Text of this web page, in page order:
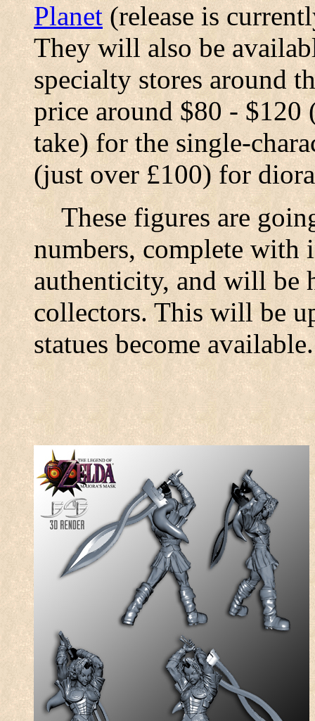
Planet (release is
They will also be
specialty stores around
price around $80 -
take) for the single-
(just over £100) for
These figures are
numbers, complete
authenticity, and will be
collectors. This will be
statues become available.